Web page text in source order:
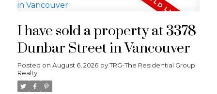
I have sold a property at 3378
Dunbar Street in Vancouver
Posted on August 6, 2026 byTRG-The Residential Group
Realty